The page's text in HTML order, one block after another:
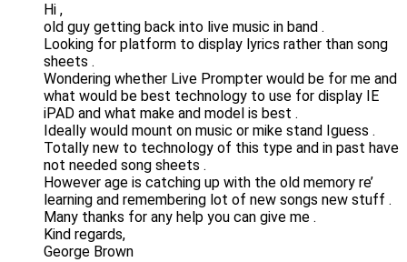
Hi ,
old guy getting back into live music in band .
Looking for platform to display lyrics rather than song
sheets .
Wondering whether Live Prompter would be for me and
what would be best technology to use for display IE
iPAD and what make and model is best .
Ideally would mount on music or mike stand Iguess .
Totally new to technology of this type and in past have
not needed song sheets .
However age is catching up with the old memory re’
learning and remembering lot of new songs new stuff .
Many thanks for any help you can give me .
Kind regards,
George Brown